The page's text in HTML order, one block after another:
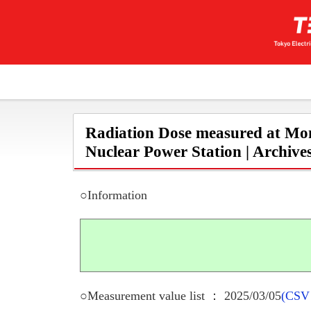
Radiation Dose measured at
Nuclear Power Station |
○Information
○Measurement value list ： 2025/03/05